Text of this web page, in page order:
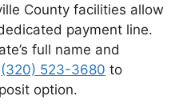
County facilities allow
payment line.
full name and
(320) 523-3680 to
option.